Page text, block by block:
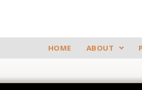
HOME ABOUT